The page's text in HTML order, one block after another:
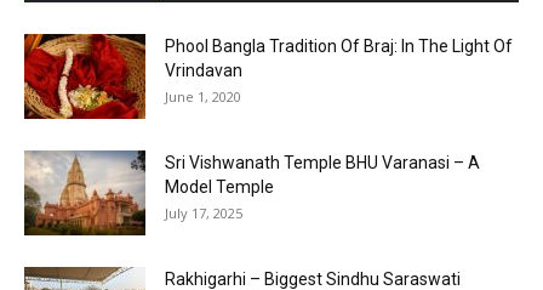
Phool Bangla Tradition Of Braj: In The Light Of
Vrindavan
June 1, 2020
Sri Vishwanath Temple BHU Varanasi – A
Model Temple
July 17, 2025
Rakhigarhi – Biggest Sindhu Saraswati